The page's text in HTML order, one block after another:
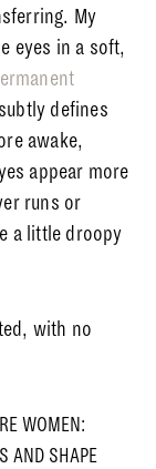
My
eyes in a soft,
defines
awake,
appear more
runs or
a little droopy
with no
WOMEN:
AND SHAPE